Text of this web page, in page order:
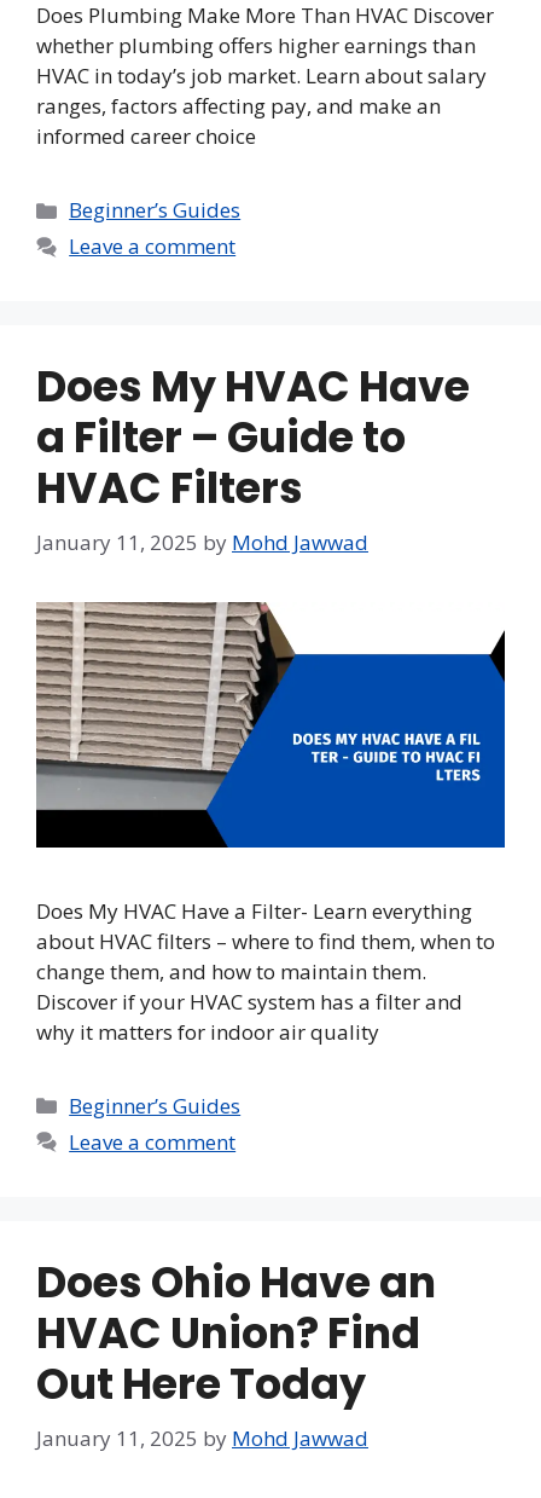
Does Plumbing Make More Than HVAC Discover
whether plumbing offers higher earnings than
HVAC in today’s job market. Learn about salary
ranges, factors affecting pay, and make an
informed career choice
Categories
Beginner’s Guides
Leave a comment
Does My HVAC Have
a Filter – Guide to
HVAC Filters
January 11, 2025 by Mohd Jawwad
Does My HVAC Have a Filter- Learn everything
about HVAC filters – where to find them, when to
change them, and how to maintain them.
Discover if your HVAC system has a filter and
why it matters for indoor air quality
Categories
Beginner’s Guides
Leave a comment
Does Ohio Have an
HVAC Union? Find
Out Here Today
January 11, 2025 by Mohd Jawwad